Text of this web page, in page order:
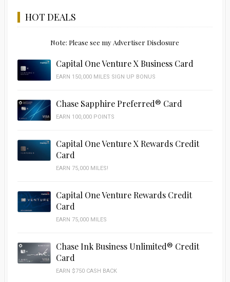
HOT DEALS
Note: Please see my Advertiser Disclosure
Capital One Venture X Business Card
EARN 150,000 MILES SIGN UP BONUS
Chase Sapphire Preferred® Card
EARN 100,000 POINTS
Capital One Venture X Rewards Credit
Card
EARN 75,000 MILES!
Capital One Venture Rewards Credit
Card
EARN 75,000 MILES
Chase Ink Business Unlimited® Credit
Card
EARN $750 CASH BACK